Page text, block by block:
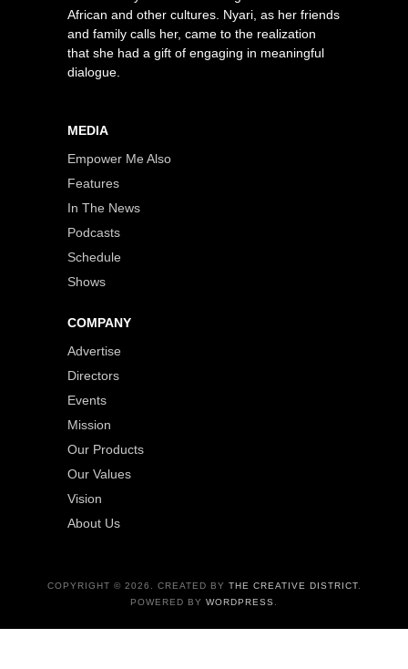
African and other cultures. Nyari, as her friends
and family calls her, came to the realization
that she had a gift of engaging in meaningful
dialogue.
MEDIA
Empower Me Also
Features
In The News
Podcasts
Schedule
Shows
COMPANY
Advertise
Directors
Events
Mission
Our Products
Our Values
Vision
About Us
COPYRIGHT © 2026. CREATED BY THE CREATIVE DISTRICT.
POWERED BY WORDPRESS